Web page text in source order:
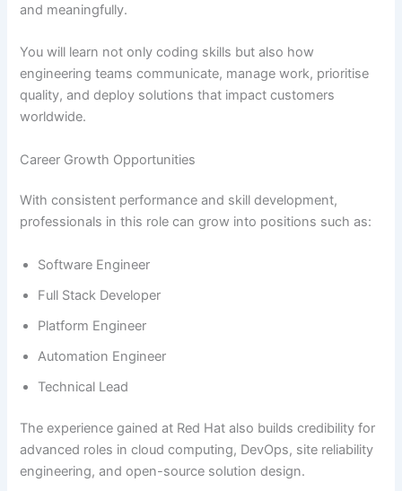
and meaningfully.
You will learn not only coding skills but also how
engineering teams communicate, manage work, prioritise
quality, and deploy solutions that impact customers
worldwide.
Career Growth Opportunities
With consistent performance and skill development,
professionals in this role can grow into positions such as:
Software Engineer
Full Stack Developer
Platform Engineer
Automation Engineer
Technical Lead
The experience gained at Red Hat also builds credibility for
advanced roles in cloud computing, DevOps, site reliability
engineering, and open-source solution design.